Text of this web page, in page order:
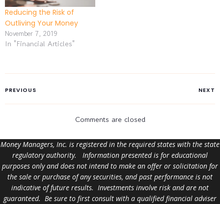
Reducing the Risk of
Outliving Your Money
November 7, 2019
In "Financial Articles"
PREVIOUS NEXT
Comments are closed
Money Managers, Inc. is registered in the required states with the state
regulatory authority. Information presented is for educational
purposes only and does not intend to make an offer or solicitation for
the sale or purchase of any securities, and past performance is not
indicative of future results. Investments involve risk and are not
guaranteed. Be sure to first consult with a qualified financial adviser